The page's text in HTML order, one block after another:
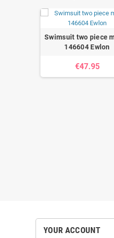
Swimsuit two piece
146604 Ewlon
€47.95
YOUR ACCOUNT